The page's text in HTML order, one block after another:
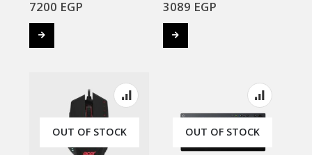
7200 EGP 3089 EGP
OUT OF STOCK OUT OF STOCK